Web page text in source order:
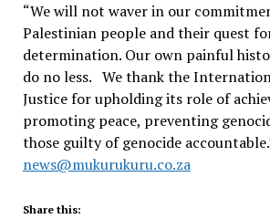
“We will not waver in our
Palestinian people and their quest
determination. Our own painful
do no less. We thank the
Justice for upholding its role of
promoting peace, preventing
those guilty of genocide
news@mukurukuru.co.za
Share this: